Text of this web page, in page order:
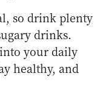
so drink plenty
drinks.
your daily
healthy, and